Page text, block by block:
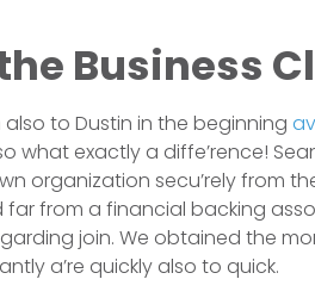
Business
also to Dustin in the beginning
what exactly a diffe’rence!
organization secu’rely from
far from a financial backing
join. We obtained the
a’re quickly also to quick.